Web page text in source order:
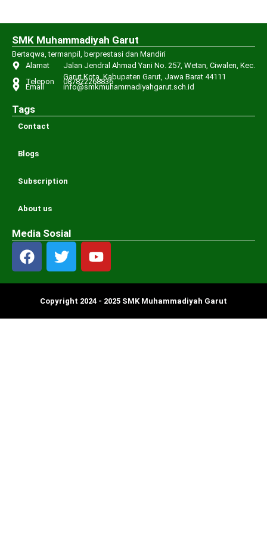
SMK Muhammadiyah Garut
Bertaqwa, termanpil, berprestasi dan Mandiri
Alamat
Jalan Jendral Ahmad Yani No. 257, Wetan, Ciwalen, Kec.
Garut Kota, Kabupaten Garut, Jawa Barat 44111
Telepon 087822268836
Email info@smkmuhammadiyahgarut.sch.id
Tags
Contact
Blogs
Subscription
About us
Media Sosial
Copyright 2024 - 2025 SMK Muhammadiyah Garut